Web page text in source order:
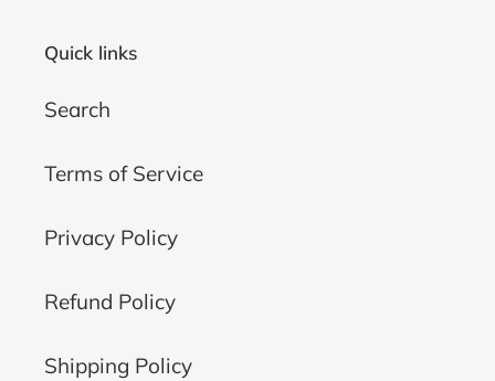
Quick links
Search
Terms of Service
Privacy Policy
Refund Policy
Shipping Policy